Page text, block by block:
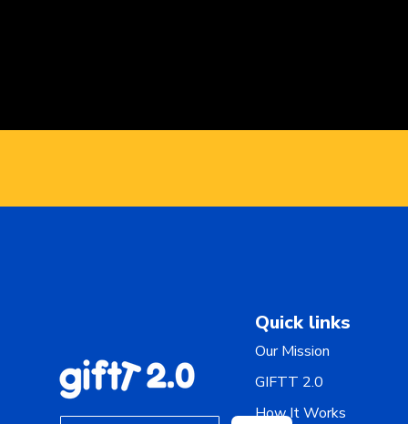
Quick links
Our Mission
GIFTT 2.0
How It Works